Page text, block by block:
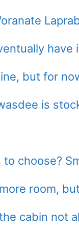
have
but for
is
choose?
room,
cabin not